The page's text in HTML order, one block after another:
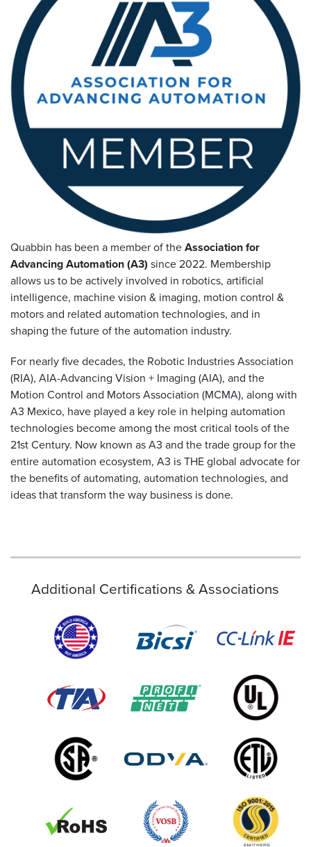
Resources
Tools
Careers
Inventory
Finder
Cable
Finder
Contact
Search
Quabbin has been a member of theAssociation for
Advancing Automation (A3) since 2022. Membership
allows us to be actively involved in robotics, artificial
intelligence, machine vision & imaging, motion control &
motors and related automation technologies, and in
shaping the future of the automation industry.
For nearly five decades, the Robotic Industries Association
(RIA), AIA-Advancing Vision + Imaging (AIA), and the
Motion Control and Motors Association (MCMA), along with
A3 Mexico, have played a key role in helping automation
technologies become among the most critical tools of the
21st Century. Now known as A3 and the trade group for the
entire automation ecosystem, A3 is THE global advocate for
the benefits of automating, automation technologies, and
ideas that transform the way business is done.
Additional Certifications & Associations